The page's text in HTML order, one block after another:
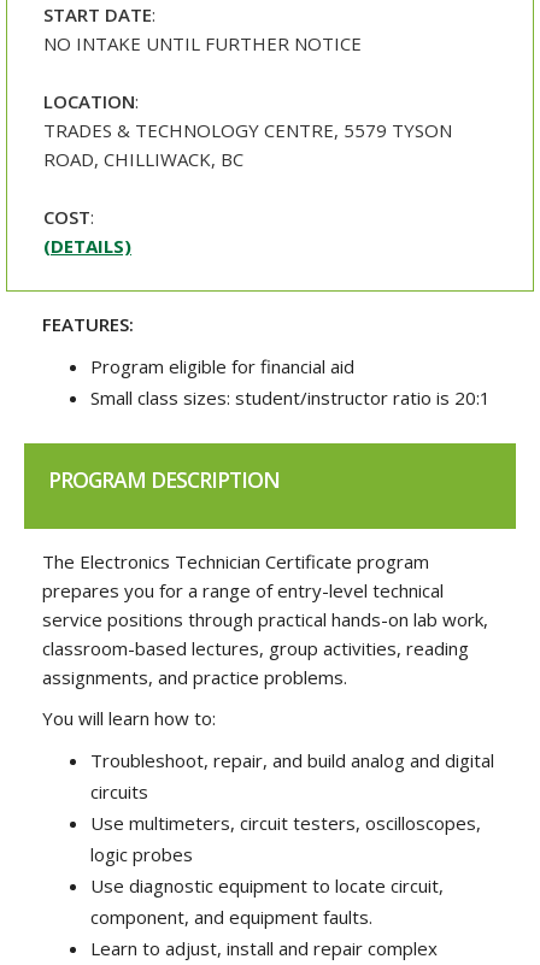
START DATE:
NO INTAKE UNTIL FURTHER NOTICE
LOCATION:
TRADES & TECHNOLOGY CENTRE, 5579 TYSON
ROAD, CHILLIWACK, BC
COST:
(DETAILS)
FEATURES:
Program eligible for financial aid
Small class sizes: student/instructor ratio is 20:1
PROGRAM DESCRIPTION
The Electronics Technician Certificate program
prepares you for a range of entry-level technical
service positions through practical hands-on lab work,
classroom-based lectures, group activities, reading
assignments, and practice problems.
You will learn how to:
Troubleshoot, repair, and build analog and digital
circuits
Use multimeters, circuit testers, oscilloscopes,
logic probes
Use diagnostic equipment to locate circuit,
component, and equipment faults.
Learn to adjust, install and repair complex